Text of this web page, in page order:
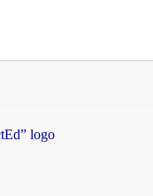
logo